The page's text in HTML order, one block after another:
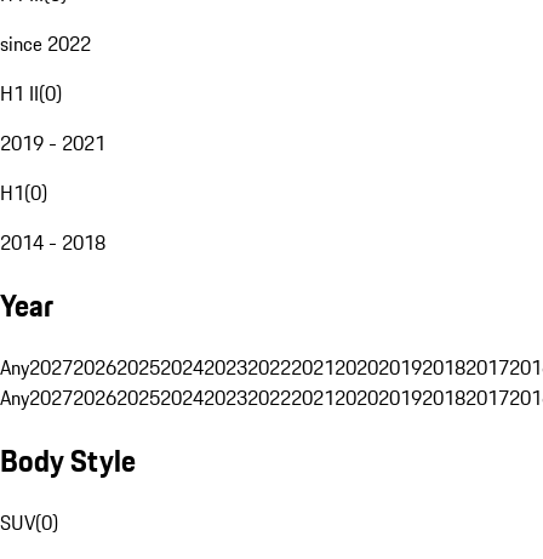
since 2022
H1 II(0)
2019 - 2021
H1(0)
2014 - 2018
Year
Any20272026202520242023202220212020201920182017
Any20272026202520242023202220212020201920182017
Body Style
SUV(0)